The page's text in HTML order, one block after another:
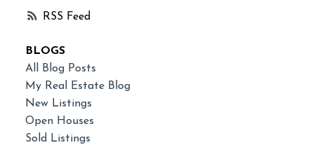
RSS
BLOGS
All Blog Posts
My Real Estate Blog
New Listings
Open Houses
Sold Listings